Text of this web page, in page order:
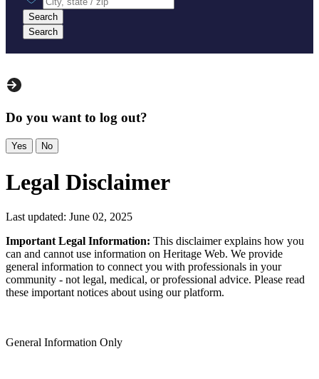
Search
Search
Do you want to log out?
Yes No
Legal Disclaimer
Last updated: June 02, 2025
Important Legal Information: This disclaimer explains how you
can and cannot use information on Heritage Web. We provide
general information to connect you with professionals in your
community - not legal, medical, or professional advice. Please read
these important notices about using our platform.
General Information Only